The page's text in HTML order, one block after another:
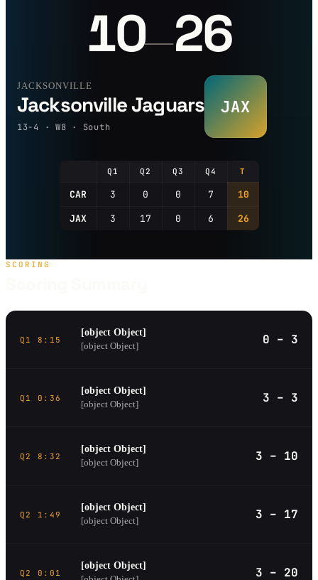
10—26
JACKSONVILLE
Jacksonville Jaguars
13-4 · W8 · South
JAX
Q1 Q2 Q3 Q4 T
CAR 3 0 0 7
10
JAX
3 17 0 6 26
SCORING
Q1 8:15
[object Object]
[object Object]
0 – 3
Q1 0:36
[object Object]
[object Object]
3 – 3
Q2 8:32
[object Object]
[object Object]
3 – 10
Q2 1:49
[object Object]
[object Object]
3 – 17
Q2 0:01
[object Object]
3 – 20